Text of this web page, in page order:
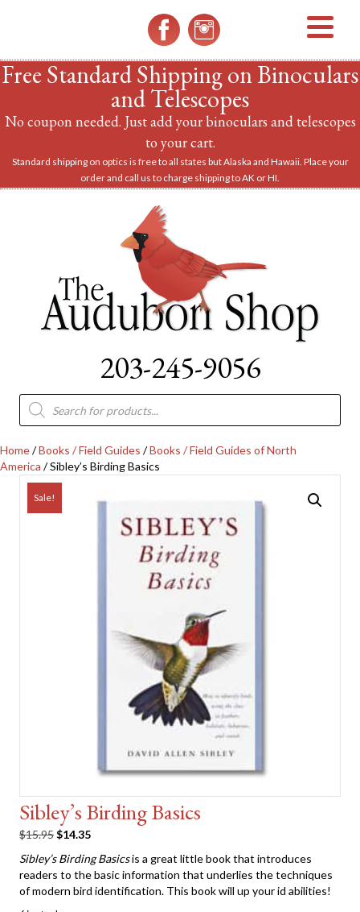
Free Standard Shipping on Binoculars
and Telescopes
No coupon needed. Just add your binoculars and telescopes
to your cart.
Standard shipping on optics is free to all states but Alaska and Hawaii. Place your
order and call us to charge shipping to AK or HI.
203-245-9056
Products
search
Home/Books / Field Guides /Books / Field Guides of North
America / Sibley’s Birding Basics
Sale!
Sibley’s Birding Basics
$15.95 Original
was:
$15.95.
$14.35Current
is:
$14.35.
Sibley’s Birding Basicsis a great little book that introduces
readers to the basic information that underlies the techniques
of modern bird identification. This book will up your id abilities!